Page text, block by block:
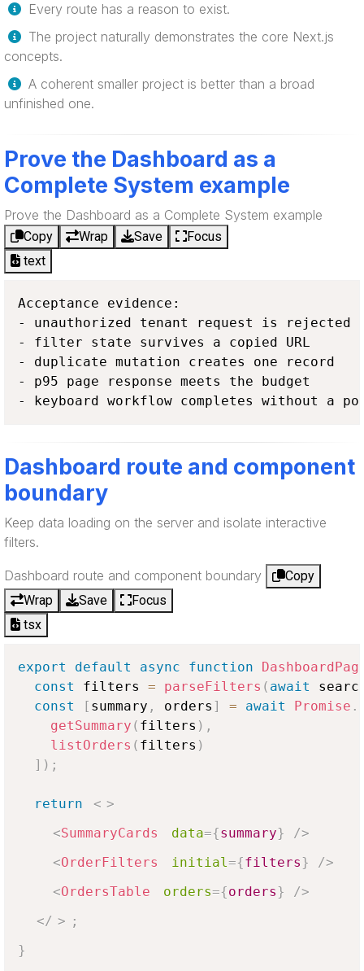
Every route has a reason to exist.
The project naturally demonstrates the core Next.js
concepts.
A coherent smaller project is better than a broad
unfinished one.
Prove the Dashboard as a
Complete System example
Prove the Dashboard as a Complete System example
Copy Wrap Save
Focus
text
Acceptance evidence:
- unauthorized tenant request is rejected
- filter state survives a copied URL
- duplicate mutation creates one record
- p95 page response meets the budget
- keyboard workflow completes without a
Dashboard route and component
boundary
Keep data loading on the server and isolate interactive
filters.
Dashboard route and component boundary
Copy
Wrap
Save
Focus
tsx
export default async function
const
filters = parseFilters ( await
const
[ summary , orders ] = await Promise .
getSummary ( filters ) ,
listOrders ( filters )
] ) ;
return < >
<SummaryCards data={summary}
/>
<OrderFilters initial={filters}
/>
<OrdersTable orders={orders}
/>
</ > ;
}